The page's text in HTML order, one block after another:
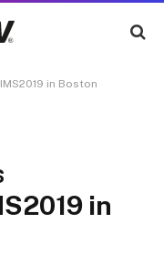
in Boston
in